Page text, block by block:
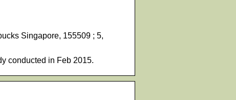
Singapore, 155509 ; 5,
conducted in Feb 2015.